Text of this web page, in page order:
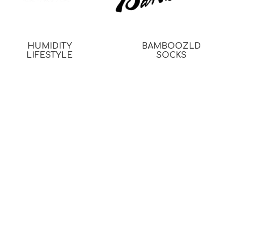
HUMIDITY
LIFESTYLE
BAMBOOZLD
SOCKS